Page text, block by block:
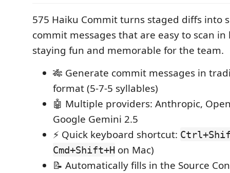
575 Haiku Commit turns staged diffs into
commit messages that are easy to scan
staying fun and memorable for the team.
🎋 Generate commit messages in
format (5-7-5 syllables)
🤖 Multiple providers: Anthropic,
Google Gemini 2.5
⚡ Quick keyboard shortcut:
Cmd+Shift+H on Mac)
📝 Automatically fills in the Source